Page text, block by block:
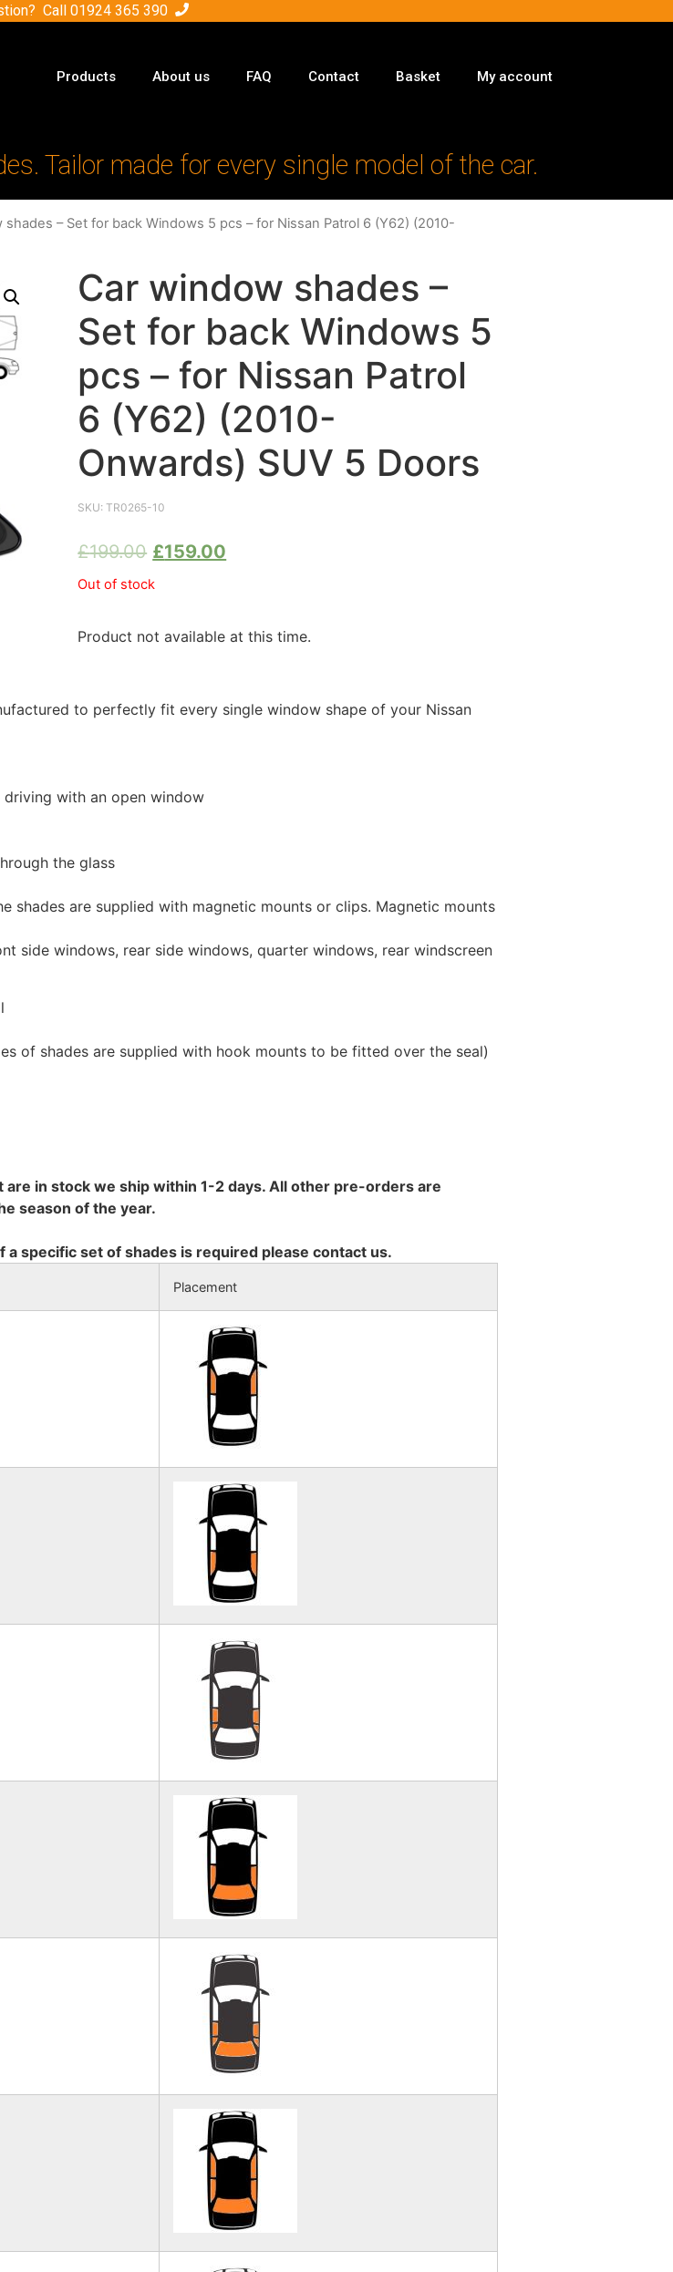
Call 01924 365 390
Products About us FAQ Contact Basket My account
Tailor made for every single model of the car.
shades – Set for back Windows 5 pcs – for Nissan Patrol 6 (Y62) (2010-
Car window shades –
Set for back Windows 5
pcs – for Nissan Patrol
6 (Y62) (2010-
Onwards) SUV 5 Doors
SKU:TR0265-10
£199.00 £159.00
Out of stock
Product not available at this time.
to perfectly fit every single window shape of your Nissan
with an open window
the glass
shades are supplied with magnetic mounts or clips. Magnetic mounts
side windows, rear side windows, quarter windows, rear windscreen
of shades are supplied with hook mounts to be fitted over the seal)
in stock we ship within 1-2 days. All other pre-orders are
season of the year.
specific set of shades is required please contact us.
Placement